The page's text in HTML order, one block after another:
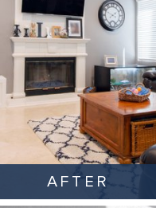
AFTER